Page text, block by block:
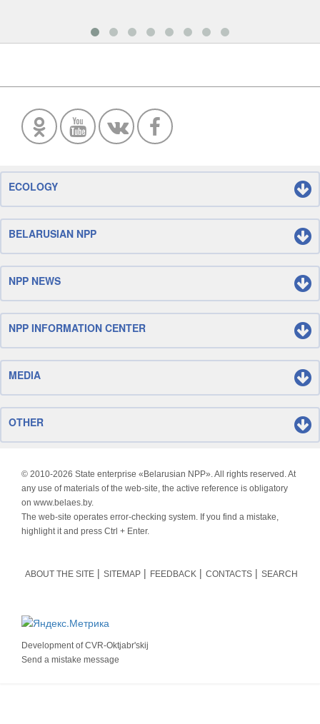
ECOLOGY
BELARUSIAN NPP
NPP NEWS
NPP INFORMATION CENTER
MEDIA
OTHER
© 2010-2026 State enterprise «Belarusian NPP». All rights reserved. At
any use of materials of the web-site, the active reference is obligatory
on www.belaes.by.
The web-site operates error-checking system. If you find a mistake,
highlight it and press Ctrl + Enter.
ABOUT THE SITE SITEMAP FEEDBACK CONTACTS SEARCH
Development ofCVR-Oktjabr'skij
Send a mistake message